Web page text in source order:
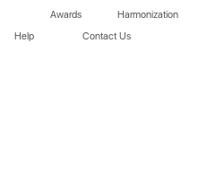
Awards
Harmonization
Help Contact Us